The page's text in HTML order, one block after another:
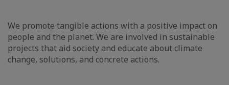
We promote tangible actions with a positive impact on
people and the planet. We are involved in sustainable
projects that aid society and educate about climate
change, solutions, and concrete actions.